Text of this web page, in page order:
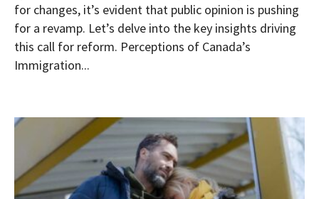
for changes, it’s evident that public opinion is pushing
for a revamp. Let’s delve into the key insights driving
this call for reform. Perceptions of Canada’s
Immigration...